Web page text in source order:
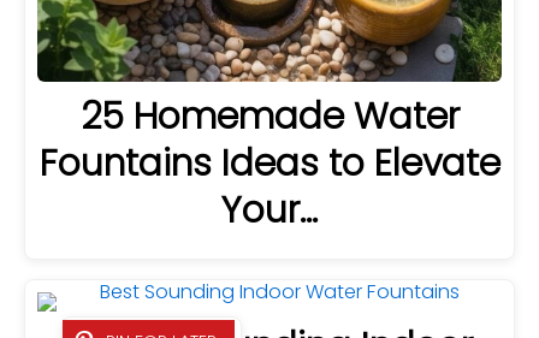
25 Homemade Water
Fountains Ideas to Elevate
Your…